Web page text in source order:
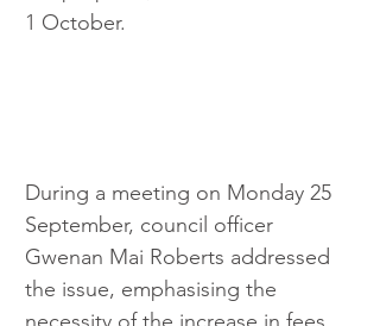
1 October.
During a meeting on Monday 25
September, council officer
Gwenan Mai Roberts addressed
the issue, emphasising the
necessity of the increase in fees